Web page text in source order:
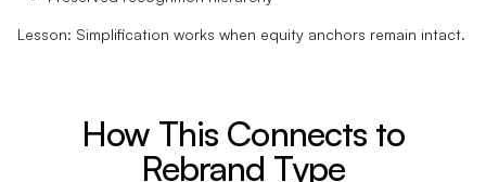
Lesson: Simplification works when equity anchors remain intact.
How This Connects to
Rebrand Type